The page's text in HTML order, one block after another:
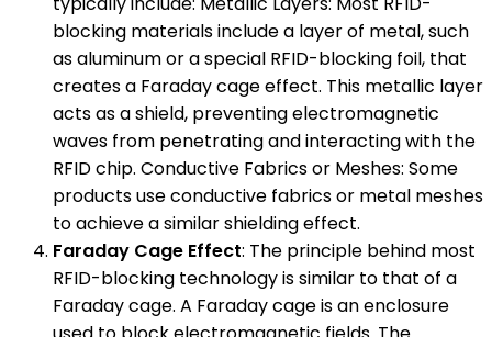
blocking materials include a layer of metal, such
as aluminum or a special RFID-blocking foil, that
creates a Faraday cage effect. This metallic layer
acts as a shield, preventing electromagnetic
waves from penetrating and interacting with the
RFID chip. Conductive Fabrics or Meshes: Some
products use conductive fabrics or metal meshes
to achieve a similar shielding effect.
Faraday Cage Effect: The principle behind most
RFID-blocking technology is similar to that of a
Faraday cage. A Faraday cage is an enclosure